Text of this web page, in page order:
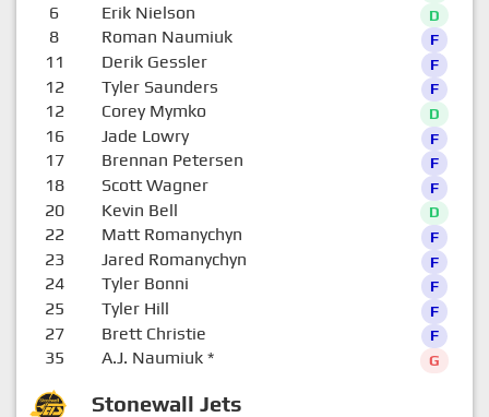
Stonewall Jets
6 Erik Nielson D
8 Roman Naumiuk F
11 Derik Gessler F
12 Tyler Saunders F
12 Corey Mymko D
16 Jade Lowry F
17 Brennan Petersen F
18 Scott Wagner F
20 Kevin Bell D
22 Matt Romanychyn F
23 Jared Romanychyn F
24 Tyler Bonni F
25 Tyler Hill F
27 Brett Christie F
35 A.J. Naumiuk* G